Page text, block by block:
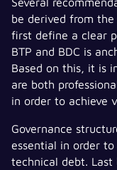
be derived from the
first define a clear
BTP and BDC is
Based on this, it is
are both
in order to achieve
Governance
essential in order
technical debt.